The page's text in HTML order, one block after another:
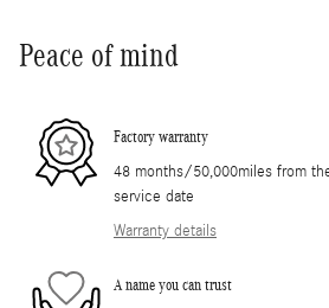
Peace of mind
Factory warranty
48 months/50,000miles from
service date
Warranty details
A name you can trust